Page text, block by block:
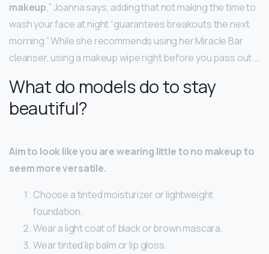
makeup,” Joanna says, adding that not making the time to
wash your face at night “guarantees breakouts the next
morning.” While she recommends using her Miracle Bar
cleanser, using a makeup wipe right before you pass out …
What do models do to stay
beautiful?
Aim to look like you are wearing little to no makeup to
seem more versatile.
Choose a tinted moisturizer or lightweight
foundation.
Wear a light coat of black or brown mascara.
Wear tinted lip balm or lip gloss.